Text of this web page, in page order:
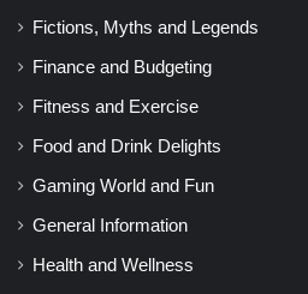
Fictions, Myths and Legends
Finance and Budgeting
Fitness and Exercise
Food and Drink Delights
Gaming World and Fun
General Information
Health and Wellness